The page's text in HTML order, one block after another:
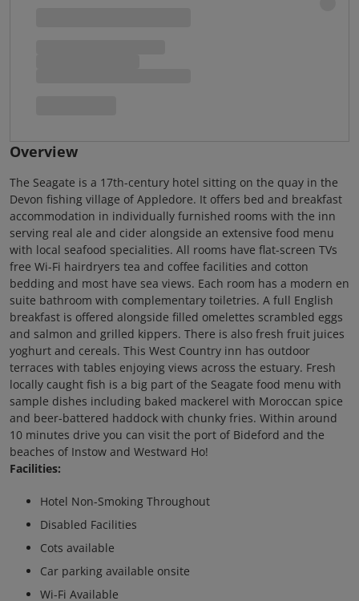
Overview
The Seagate is a 17th-century hotel sitting on the quay in the
Devon fishing village of Appledore. It offers bed and breakfast
accommodation in individually furnished rooms with the inn
serving real ale and cider alongside an extensive food menu
with local seafood specialities. All rooms have flat-screen TVs
free Wi-Fi hairdryers tea and coffee facilities and cotton
bedding and most have sea views. Each room has a modern en
suite bathroom with complementary toiletries. A full English
breakfast is offered alongside filled omelettes scrambled eggs
and salmon and grilled kippers. There is also fresh fruit juices
yoghurt and cereals. This West Country inn has outdoor
terraces with tables enjoying views across the estuary. Fresh
locally caught fish is a big part of the Seagate food menu with
sample dishes including baked mackerel with Moroccan spice
and beer-battered haddock with chunky fries. Within around
10 minutes drive you can visit the port of Bideford and the
beaches of Instow and Westward Ho!
Facilities:
Hotel Non-Smoking Throughout
Disabled Facilities
Cots available
Car parking available onsite
Wi-Fi Available